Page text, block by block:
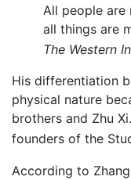
All people are
all things are
The Western
His differentiation
physical nature
brothers and Zhu
founders of the
According to